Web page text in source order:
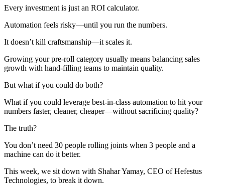
Every investment is just an ROI calculator.
Automation feels risky—until you run the numbers.
It doesn’t kill craftsmanship—it scales it.
Growing your pre-roll category usually means balancing sales
growth with hand-filling teams to maintain quality.
But what if you could do both?
What if you could leverage best-in-class automation to hit your
numbers faster, cleaner, cheaper—without sacrificing quality?
The truth?
You don’t need 30 people rolling joints when 3 people and a
machine can do it better.
This week, we sit down with Shahar Yamay, CEO of Hefestus
Technologies, to break it down.